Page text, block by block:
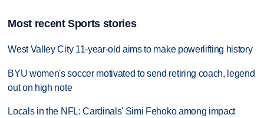
Most recent Sports stories
West Valley City 11-year-old aims to make powerlifting history
BYU women's soccer motivated to send retiring coach, legend
out on high note
Locals in the NFL: Cardinals' Simi Fehoko among impact